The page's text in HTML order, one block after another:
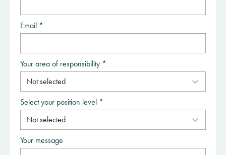
Email *
Your area of responsibility *
Select your position level *
Your message